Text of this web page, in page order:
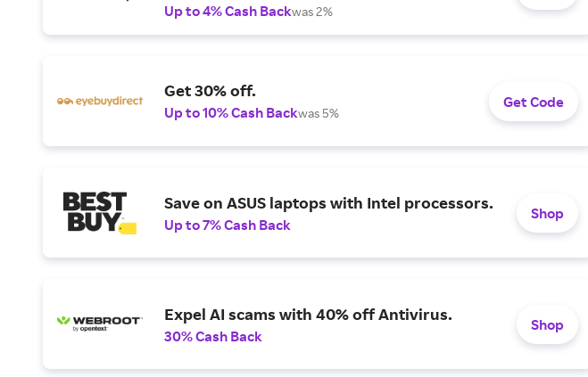
Up to 4% Cash Backwas 2%
Get 30% off.
Up to 10% Cash Backwas 5%
Get Code
Save on ASUS laptops with Intel processors.
Up to 7% Cash Back
Shop
Expel AI scams with 40% off Antivirus.
30% Cash Back
Shop